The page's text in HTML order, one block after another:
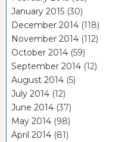
January 2015 (30)
December 2014 (118)
November 2014 (112)
October 2014 (59)
September 2014 (12)
August 2014 (5)
July 2014 (12)
June 2014 (37)
May 2014 (98)
April 2014 (81)